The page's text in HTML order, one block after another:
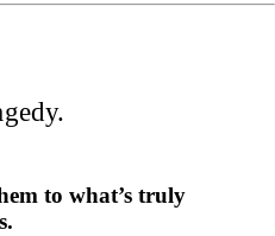
to what’s truly